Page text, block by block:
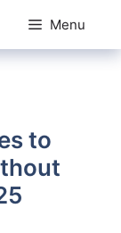
Menu
to